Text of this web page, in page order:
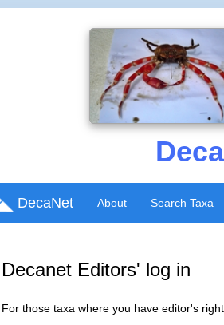
DecaNet About Search Taxa
Decanet Editors' log in
For those taxa where you have editor's